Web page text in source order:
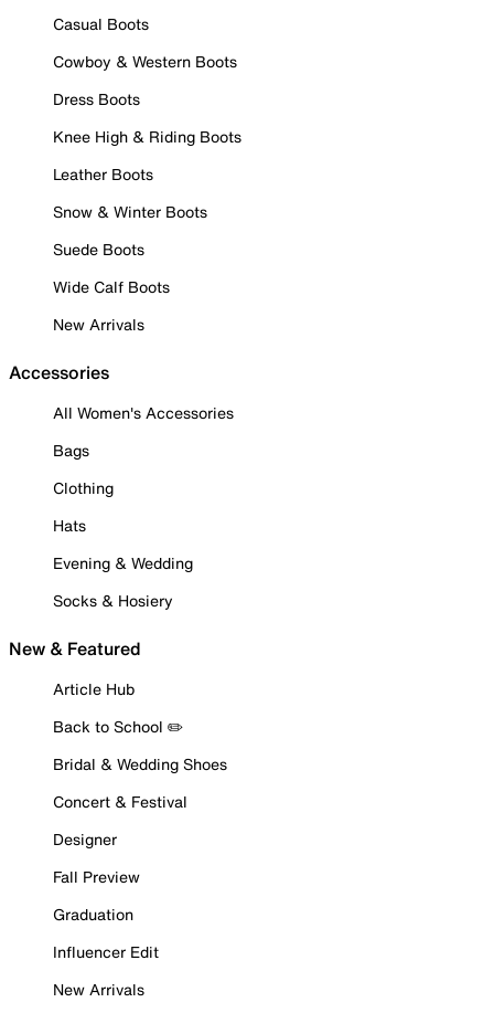
Casual Boots
Cowboy & Western Boots
Dress Boots
Knee High & Riding Boots
Leather Boots
Snow & Winter Boots
Suede Boots
Wide Calf Boots
New Arrivals
Accessories
All Women's Accessories
Bags
Clothing
Hats
Evening & Wedding
Socks & Hosiery
New & Featured
Article Hub
Back to School ✏️
Bridal & Wedding Shoes
Concert & Festival
Designer
Fall Preview
Graduation
Influencer Edit
New Arrivals